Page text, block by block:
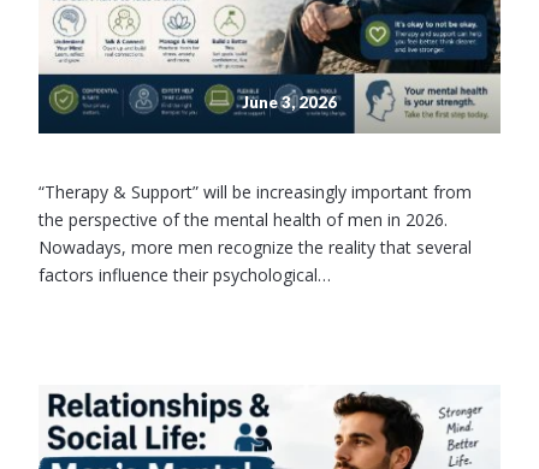
June 3, 2026
“Therapy & Support” will be increasingly important from
the perspective of the mental health of men in 2026.
Nowadays, more men recognize the reality that several
factors influence their psychological…